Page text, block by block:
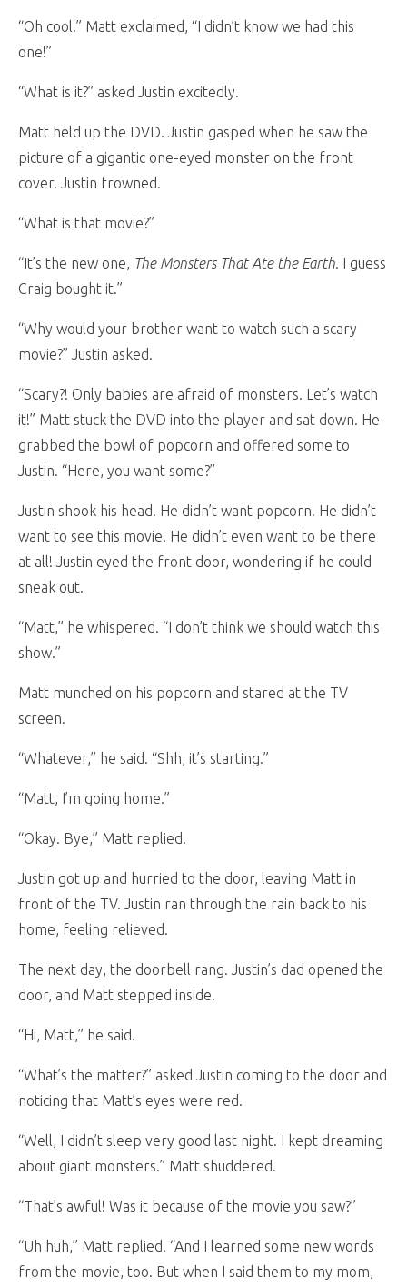
“Oh cool!” Matt exclaimed, “I didn’t know we had this
one!”
“What is it?” asked Justin excitedly.
Matt held up the DVD. Justin gasped when he saw the
picture of a gigantic one-eyed monster on the front
cover. Justin frowned.
“What is that movie?”
“It’s the new one, The Monsters That Ate the Earth. I guess
Craig bought it.”
“Why would your brother want to watch such a scary
movie?” Justin asked.
“Scary?! Only babies are afraid of monsters. Let’s watch
it!” Matt stuck the DVD into the player and sat down. He
grabbed the bowl of popcorn and offered some to
Justin. “Here, you want some?”
Justin shook his head. He didn’t want popcorn. He didn’t
want to see this movie. He didn’t even want to be there
at all! Justin eyed the front door, wondering if he could
sneak out.
“Matt,” he whispered. “I don’t think we should watch this
show.”
Matt munched on his popcorn and stared at the TV
screen.
“Whatever,” he said. “Shh, it’s starting.”
“Matt, I’m going home.”
“Okay. Bye,” Matt replied.
Justin got up and hurried to the door, leaving Matt in
front of the TV. Justin ran through the rain back to his
home, feeling relieved.
The next day, the doorbell rang. Justin’s dad opened the
door, and Matt stepped inside.
“Hi, Matt,” he said.
“What’s the matter?” asked Justin coming to the door and
noticing that Matt’s eyes were red.
“Well, I didn’t sleep very good last night. I kept dreaming
about giant monsters.” Matt shuddered.
“That’s awful! Was it because of the movie you saw?”
“Uh huh,” Matt replied. “And I learned some new words
from the movie, too. But when I said them to my mom,